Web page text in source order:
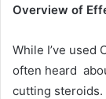
Overview of
While I’ve used
often heard
cutting